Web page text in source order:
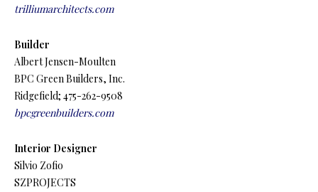
trilliumarchitects.com
Builder
Albert Jensen-Moulten
BPC Green Builders, Inc.
Ridgefield; 475-262-9508
bpcgreenbuilders.com
Interior Designer
Silvio Zofio
SZPROJECTS